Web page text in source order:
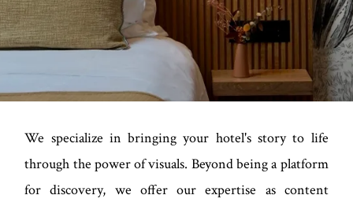
We specialize in bringing your hotel's story to life
through the power of visuals. Beyond being a platform
for discovery, we offer our expertise as content